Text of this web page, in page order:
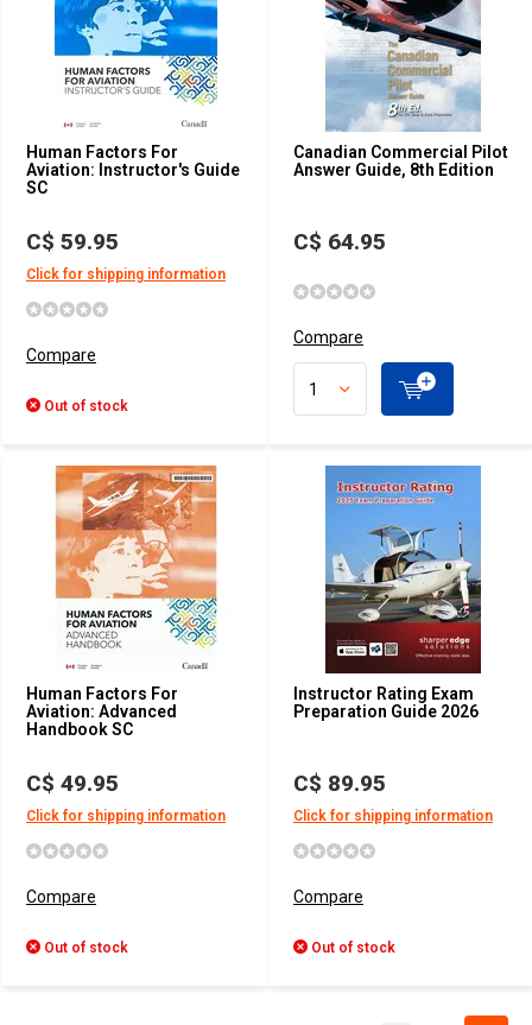
Human Factors For
Aviation: Instructor's Guide
SC
C$ 59.95
Click for shipping information
Compare
Out of stock
Canadian Commercial Pilot
Answer Guide, 8th Edition
C$ 64.95
Compare
Human Factors For
Aviation: Advanced
Handbook SC
C$ 49.95
Click for shipping information
Compare
Out of stock
Instructor Rating Exam
Preparation Guide 2026
C$ 89.95
Click for shipping information
Compare
Out of stock